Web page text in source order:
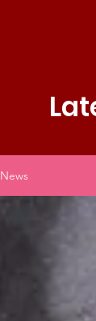
News